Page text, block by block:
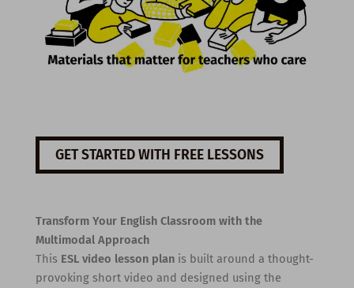
GET STARTED WITH FREE LESSONS
Transform Your English Classroom with the
Multimodal Approach
This ESL video lesson planis built around a thought-
provoking short video and designed using the